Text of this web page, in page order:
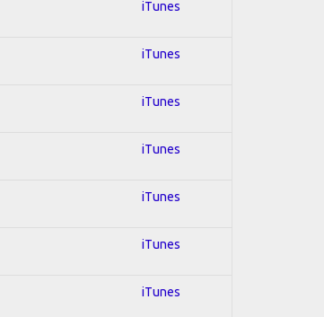
iTunes
iTunes
iTunes
iTunes
iTunes
iTunes
iTunes